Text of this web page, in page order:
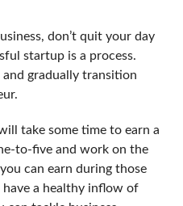
don’t quit your day
startup is a process.
and gradually transition
take some time to earn a
to-five and work on the
can earn during those
a healthy inflow of